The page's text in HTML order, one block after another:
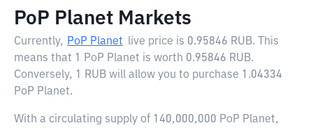
PoP Planet Markets
Currently, PoP Planet live price is 0.95846 RUB. This
means that 1 PoP Planet is worth 0.95846 RUB.
Conversely, 1 RUB will allow you to purchase 1.04334
PoP Planet.
With a circulating supply of 140,000,000 PoP Planet,